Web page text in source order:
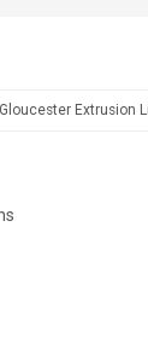
Extrusion